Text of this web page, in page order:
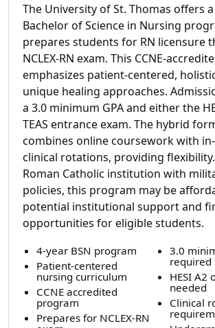
The University of St. Thomas offers
Bachelor of Science in Nursing
prepares students for RN licensure
NCLEX-RN exam. This CCNE-
emphasizes patient-centered,
unique healing approaches.
a 3.0 minimum GPA and either the
TEAS entrance exam. The hybrid
combines online coursework with
clinical rotations, providing flexibility.
Roman Catholic institution with
policies, this program may be
potential institutional support and
opportunities for eligible students.
4-year BSN program
Patient-centered
nursing curriculum
CCNE accredited
program
Prepares for NCLEX-RN
3.0
required
HESI A2
needed
Clinical